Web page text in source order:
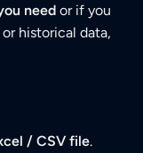
need or if you
historical data,
/ CSV file.